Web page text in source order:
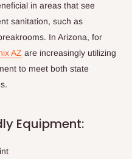
in areas that see
sanitation, such as
In Arizona, for
AZ are increasingly utilizing
to meet both state
Equipment: